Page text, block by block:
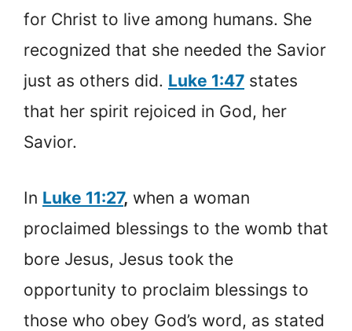
for Christ to live among humans. She
recognized that she needed the Savior
just as others did. Luke 1:47 states
that her spirit rejoiced in God, her
Savior.
In Luke 11:27, when a woman
proclaimed blessings to the womb that
bore Jesus, Jesus took the
opportunity to proclaim blessings to
those who obey God’s word, as stated